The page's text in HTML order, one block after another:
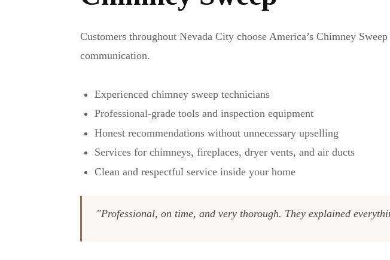
Customers throughout Nevada City choose America’s Chimney
communication.
Experienced chimney sweep technicians
Professional-grade tools and inspection equipment
Honest recommendations without unnecessary upselling
Services for chimneys, fireplaces, dryer vents, and air ducts
Clean and respectful service inside your home
"Professional, on time, and very thorough. They explained